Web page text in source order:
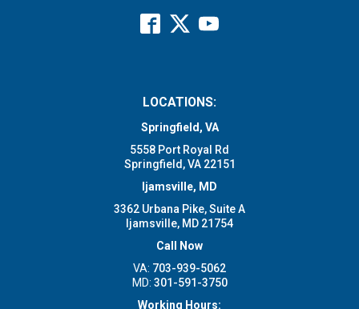
LOCATIONS:
Springfield, VA
5558 Port Royal Rd
Springfield, VA 22151
Ijamsville, MD
3362 Urbana Pike, Suite A
Ijamsville, MD 21754
Call Now
VA: 703-939-5062
MD: 301-591-3750
Working Hours: